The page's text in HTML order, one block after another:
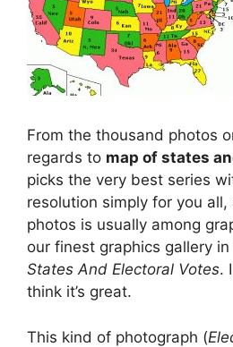
From the thousand photos
regards to map of states
picks the very best series
resolution simply for you
photos is usually among
our finest graphics gallery
States And Electoral Votes.
think it’s great.
This kind of photograph (